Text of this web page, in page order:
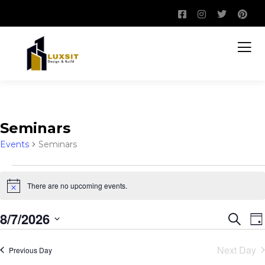
Seminars
Events Seminars
Notice There are no upcoming events.
and
Search
8/7/2026
date.
Previous Day Next Day